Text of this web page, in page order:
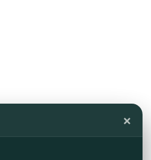
×